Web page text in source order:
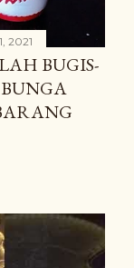
2021
BUGIS-